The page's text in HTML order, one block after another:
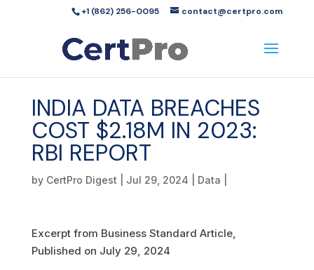
+1 (862) 256-0095 contact@certpro.com
INDIA DATA BREACHES
COST $2.18M IN 2023:
RBI REPORT
by CertPro Digest Jul 29, 2024 Data
Excerpt from Business Standard Article,
Published on July 29, 2024